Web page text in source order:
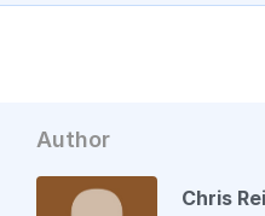
Author
Chris